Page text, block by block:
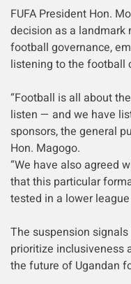
FUFA President Hon.
decision as a landmark
football governance,
listening to the football
“Football is all about
listen — and we have
sponsors, the general
Hon. Magogo.
“We have also agreed
that this particular
tested in a lower
The suspension signals
prioritize inclusiveness
the future of Ugandan